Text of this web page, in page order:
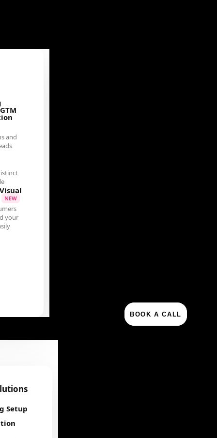
and
NEW
your
Setup
BOOK A CALL